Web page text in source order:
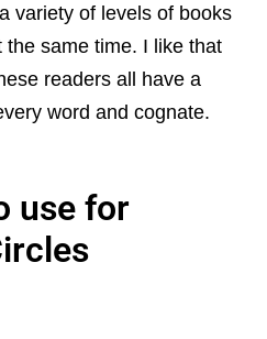
variety of levels of books
same time. I like that
readers all have a
word and cognate.
use for